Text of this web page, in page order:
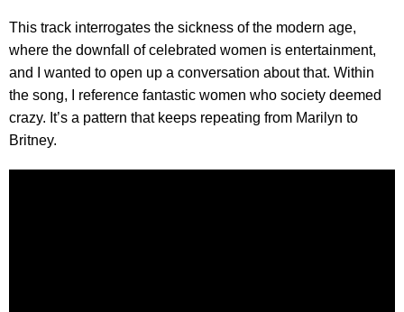
This track interrogates the sickness of the modern age,
where the downfall of celebrated women is entertainment,
and I wanted to open up a conversation about that. Within
the song, I reference fantastic women who society deemed
crazy. It’s a pattern that keeps repeating from Marilyn to
Britney.